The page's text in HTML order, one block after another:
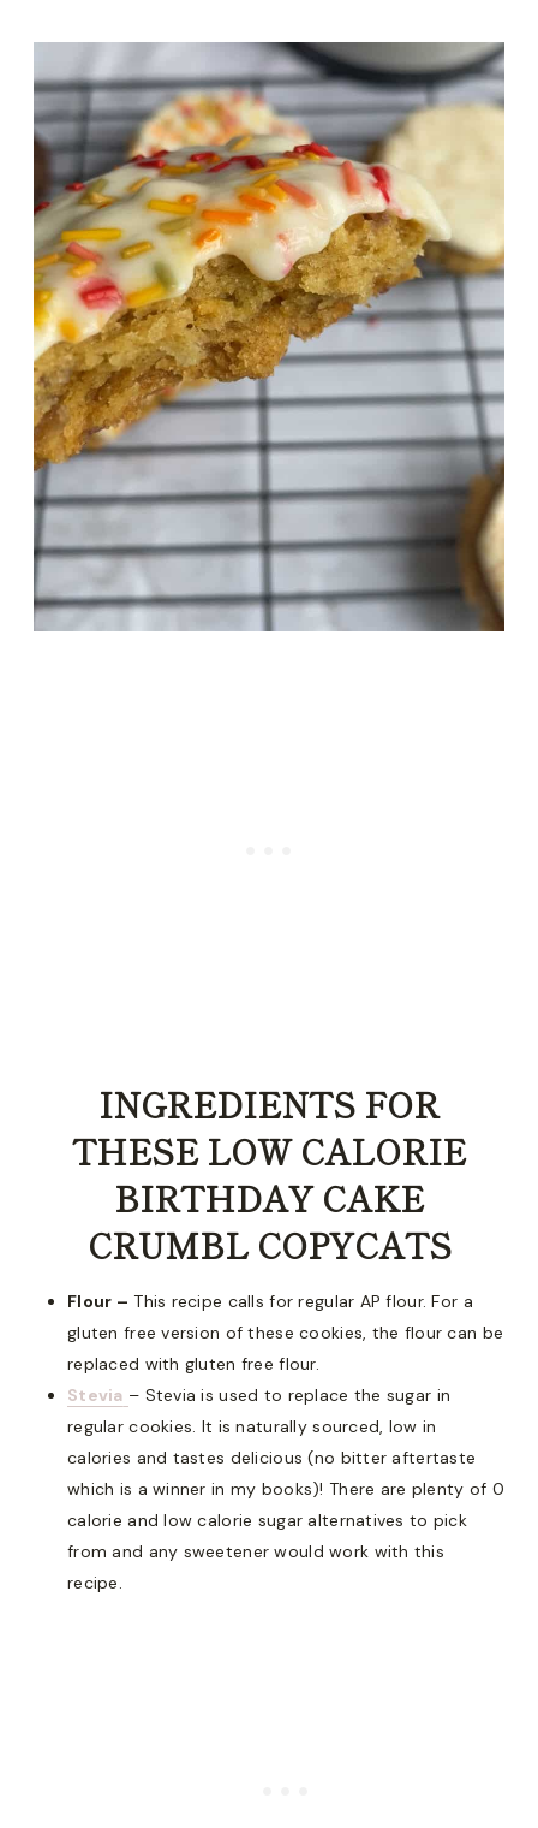
INGREDIENTS FOR
THESE LOW CALORIE
BIRTHDAY CAKE
CRUMBL COPYCATS
Flour – This recipe calls for regular AP flour. For a
gluten free version of these cookies, the flour can be
replaced with gluten free flour.
Stevia – Stevia is used to replace the sugar in
regular cookies. It is naturally sourced, low in
calories and tastes delicious (no bitter aftertaste
which is a winner in my books)! There are plenty of 0
calorie and low calorie sugar alternatives to pick
from and any sweetener would work with this
recipe.